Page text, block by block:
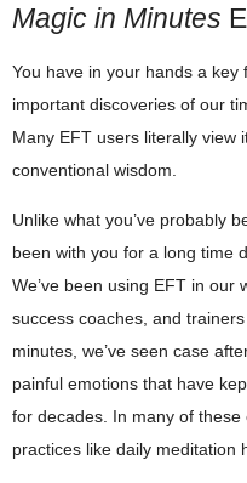
Magic in Minutes
You have in your hands a
important discoveries of our
Many EFT users literally view
conventional wisdom.
Unlike what you’ve probably
been with you for a long time
We’ve been using EFT in our
success coaches, and
minutes, we’ve seen case
painful emotions that have
for decades. In many of
practices like daily meditation